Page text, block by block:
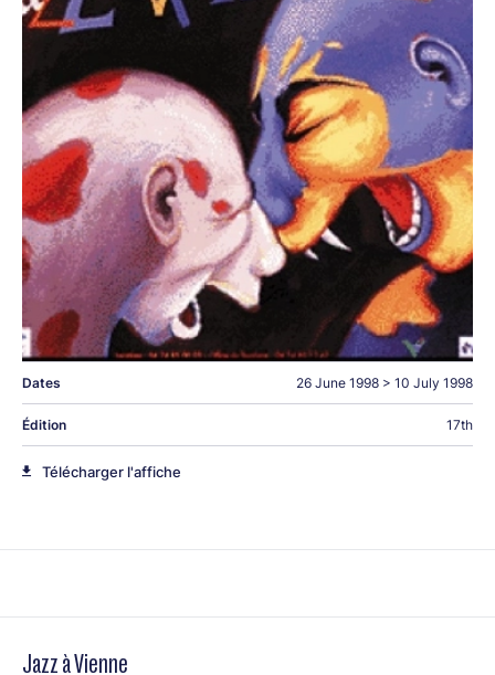
Dates 26 June 1998 > 10 July 1998
Édition 17th
Télécharger l'affiche
Jazz à Vienne